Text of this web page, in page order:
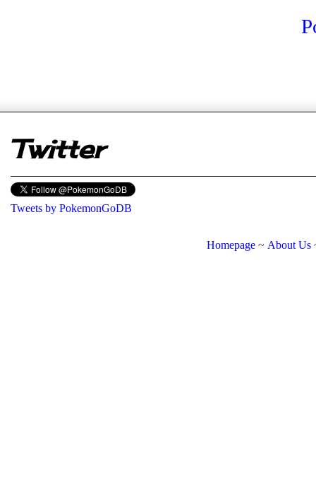
Twitter
Tweets by PokemonGoDB
Homepage ~ About Us